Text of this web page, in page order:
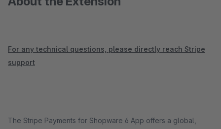
For any technical questions, please directly reach Stripe
support
The Stripe Payments for Shopware 6 App offers a global,